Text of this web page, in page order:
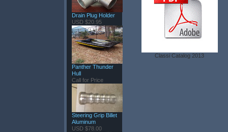
Drain Plug Holder
USD $20.95
Panther Thunder
Hull
Call for Price
Steering Grip Billet
Aluminum
USD $78.00
Classi Catalog 2013